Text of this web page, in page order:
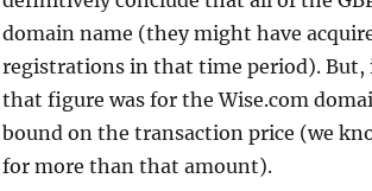
domain name (they might have
registrations in that time period).
that figure was for the Wise.com
bound on the transaction price (we
for more than that amount).